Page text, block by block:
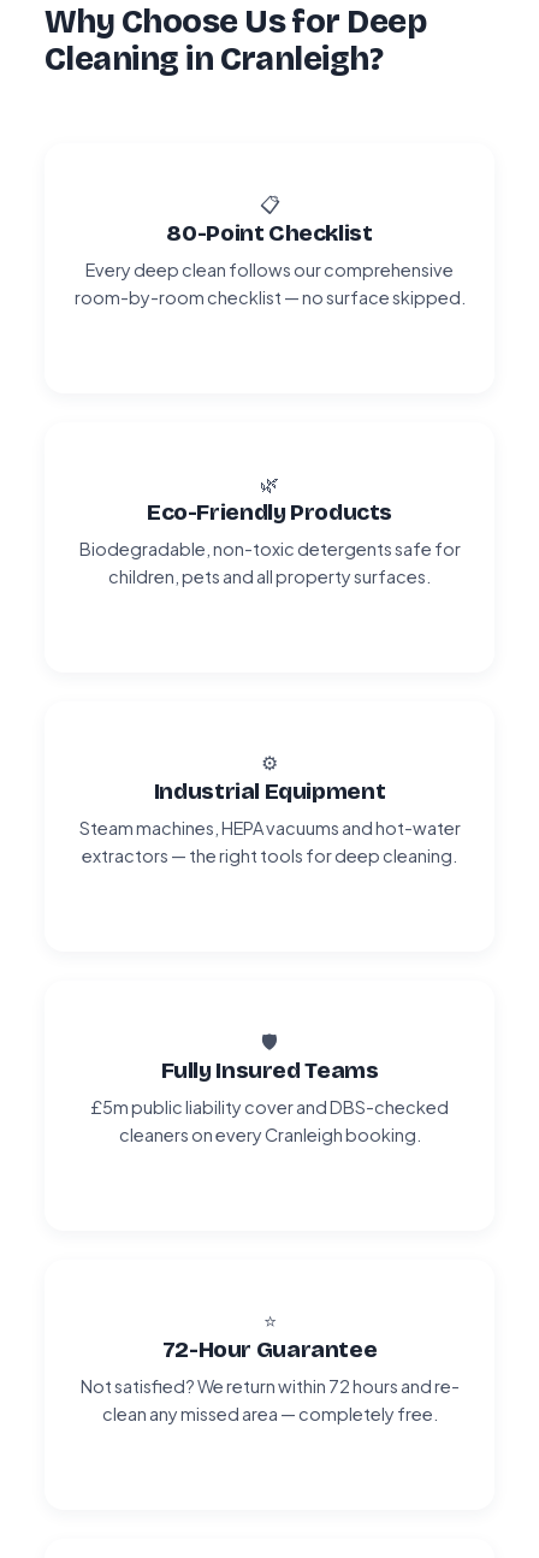
Why Choose Us for Deep
Cleaning in Cranleigh?
📋
80-Point Checklist
Every deep clean follows our comprehensive
room-by-room checklist — no surface skipped.
🌿
Eco-Friendly Products
Biodegradable, non-toxic detergents safe for
children, pets and all property surfaces.
⚙️
Industrial Equipment
Steam machines, HEPA vacuums and hot-water
extractors — the right tools for deep cleaning.
🛡️
Fully Insured Teams
£5m public liability cover and DBS-checked
cleaners on every Cranleigh booking.
⭐
72-Hour Guarantee
Not satisfied? We return within 72 hours and re-
clean any missed area — completely free.